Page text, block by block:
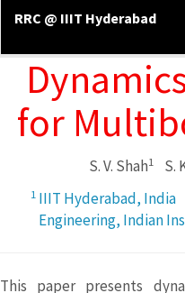
RRC @ IIIT Hyderabad
for
S. V. Shah1 S.
1IIIT Hyderabad, India
Engineering, Indian
This paper presents